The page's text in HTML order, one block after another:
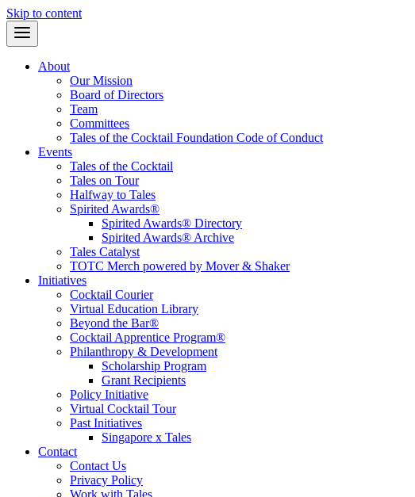
Skip to content
About
Our Mission
Board of Directors
Team
Committees
Tales of the Cocktail Foundation Code of Conduct
Events
Tales of the Cocktail
Tales on Tour
Halfway to Tales
Spirited Awards®
Spirited Awards® Directory
Spirited Awards® Archive
Tales Catalyst
TOTC Merch powered by Mover & Shaker
Initiatives
Cocktail Courier
Virtual Education Library
Beyond the Bar®
Cocktail Apprentice Program®
Philanthropy & Development
Scholarship Program
Grant Recipients
Policy Initiative
Virtual Cocktail Tour
Past Initiatives
Singapore x Tales
Contact
Contact Us
Privacy Policy
Work with Tales